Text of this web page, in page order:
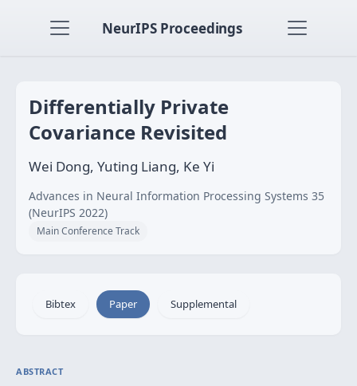
NeurIPS Proceedings
Differentially Private
Covariance Revisited
Wei Dong, Yuting Liang, Ke Yi
Advances in Neural Information Processing Systems 35
(NeurIPS 2022)
Main Conference Track
Bibtex Paper Supplemental
ABSTRACT